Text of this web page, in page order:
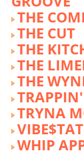
THE
THE CUT
THE
THE
THE
TRYNA
WHIP